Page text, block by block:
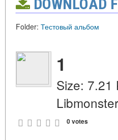
DOWNLOAD
Folder: Тестовый альбом
1
Size: 7.21
0 votes